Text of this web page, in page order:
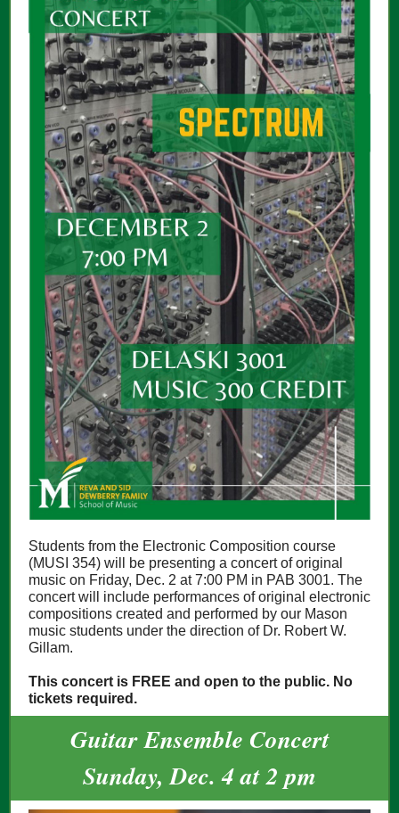
Students from the Electronic Composition course
(MUSI 354) will be presenting a concert of original
music on Friday, Dec. 2 at 7:00 PM in PAB 3001. The
concert will include performances of original electronic
compositions created and performed by our Mason
music students under the direction of Dr. Robert W.
Gillam.
This concert is FREE and open to the public. No
tickets required.
Guitar Ensemble Concert
Sunday, Dec. 4 at 2 pm